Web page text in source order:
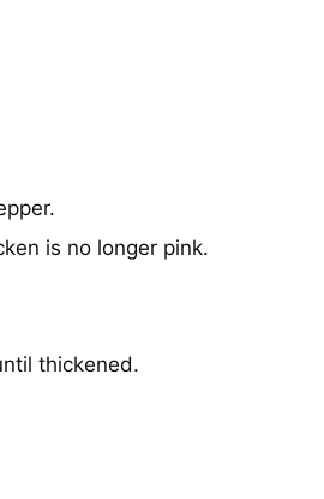
is no longer pink.
thickened.